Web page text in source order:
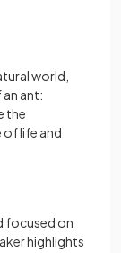
world,
ant:
the
of life and
focused on
highlights